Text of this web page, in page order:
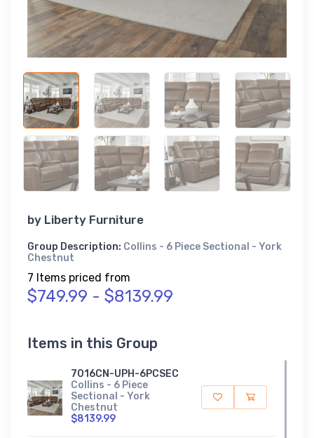
by Liberty Furniture
Group Description: Collins - 6 Piece Sectional - York
Chestnut
7 Items priced from
$749.99 - $8139.99
Items in this Group
7016CN-UPH-6PCSEC
Collins - 6 Piece
Sectional - York
Chestnut
$8139.99